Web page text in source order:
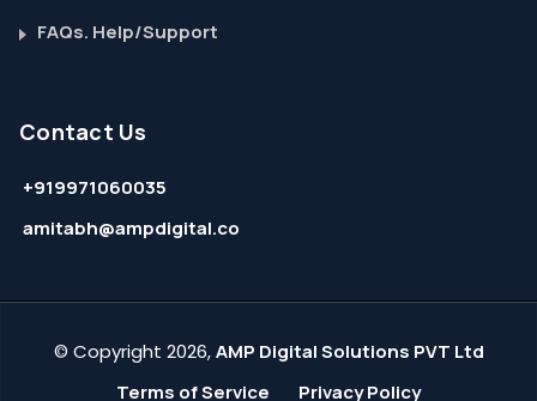
FAQs. Help/Support
Contact Us
+919971060035
amitabh@ampdigital.co
© Copyright 2026,AMP Digital Solutions PVT Ltd
Terms of Service
Privacy Policy